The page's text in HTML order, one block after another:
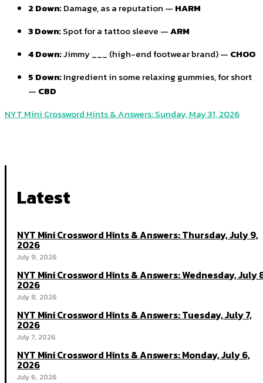
2 Down:Damage, as a reputation — HARM
3 Down:Spot for a tattoo sleeve —ARM
4 Down:Jimmy ___ (high-end footwear brand) — CHOO
5 Down:Ingredient in some relaxing gummies, for short
— CBD
NYT Mini Crossword Hints & Answers: Sunday, May 31, 2026
Latest
NYT Mini Crossword Hints & Answers: Thursday, July 9,
2026
July 9, 2026
NYT Mini Crossword Hints & Answers: Wednesday, July
2026
July 8, 2026
NYT Mini Crossword Hints & Answers: Tuesday, July 7,
2026
July 7, 2026
NYT Mini Crossword Hints & Answers: Monday, July 6,
2026
July 6, 2026